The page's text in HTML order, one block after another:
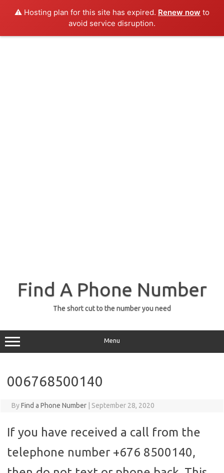
⚠️ Hosting plan for this site has expired. Renew now to
avoid service disruption.
Find A Phone Number
The short cut to the number you need
Menu
006768500140
ByFind a Phone Number September 28, 2020
If you have received a call from the
telephone number +676 8500140,